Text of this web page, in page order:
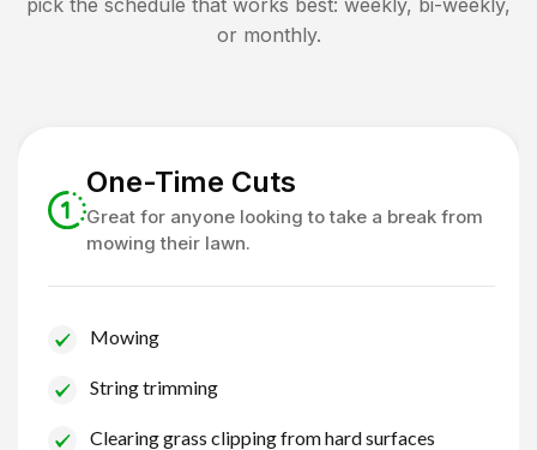
or monthly.
One-Time Cuts
Great for anyone looking to take a break from
mowing their lawn.
Mowing
String trimming
Clearing grass clipping from hard surfaces